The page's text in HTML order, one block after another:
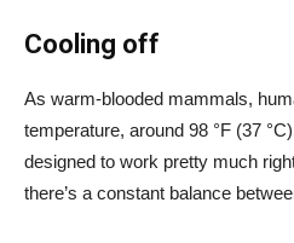
Cooling off
As warm-blooded mammals,
temperature, around 98 °F (37
designed to work pretty much
there’s a constant balance